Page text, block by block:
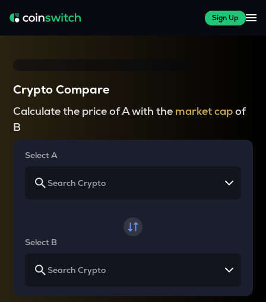
Sign Up
Crypto Compare
Calculate the price of A with the market capof
B
Select A
Select B